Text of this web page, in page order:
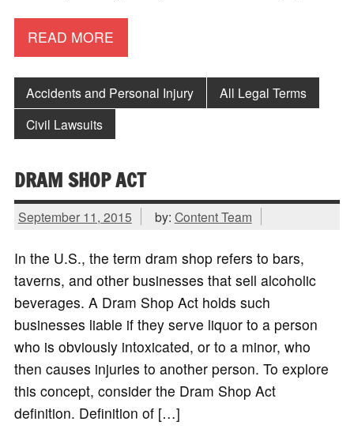
READ MORE
Accidents and Personal Injury
All Legal Terms
Civil Lawsuits
DRAM SHOP ACT
September 11, 2015 by: Content Team
In the U.S., the term dram shop refers to bars,
taverns, and other businesses that sell alcoholic
beverages. A Dram Shop Act holds such
businesses liable if they serve liquor to a person
who is obviously intoxicated, or to a minor, who
then causes injuries to another person. To explore
this concept, consider the Dram Shop Act
definition. Definition of […]